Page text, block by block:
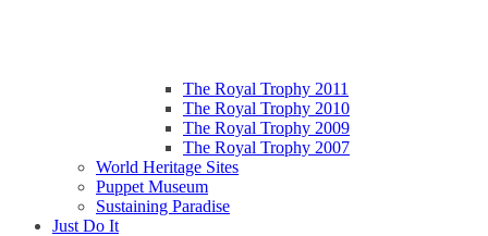
The Royal Trophy 2011
The Royal Trophy 2010
The Royal Trophy 2009
The Royal Trophy 2007
World Heritage Sites
Puppet Museum
Sustaining Paradise
Just Do It